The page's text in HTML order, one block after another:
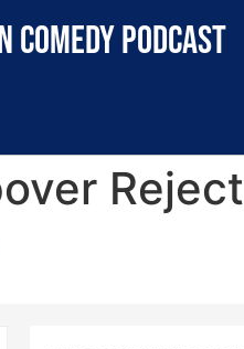
comedy podcast
Reject